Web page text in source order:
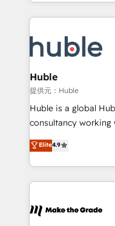
marketing agency
technical agency for a
service creative
winning design to
regionalized
marketing
fuel long-term success We connect the
customer lifecycle
ensure long-term
and service to drive
HubSpot
teams has worked with
explore whether S2
Huble
提供元：Huble
Huble is a global
consultancy working
businesses. We go beyond implementation, shaping
the strategy,
HubSpot into a genuine
HubSpot's Global
worldwide, and with
Elite4.9